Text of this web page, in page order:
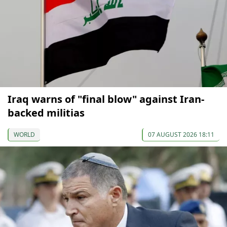
Iraq warns of "final blow" against Iran-
backed militias
WORLD 07 AUGUST 2026 18:11